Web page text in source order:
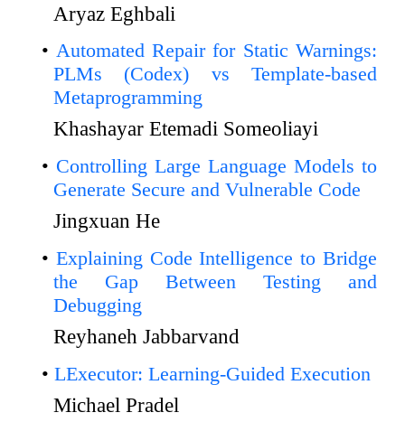
Aryaz Eghbali
Automated Repair for Static Warnings:
PLMs (Codex) vs Template-based
Metaprogramming
Khashayar Etemadi Someoliayi
Controlling Large Language Models to
Generate Secure and Vulnerable Code
Jingxuan He
Explaining Code Intelligence to Bridge
the Gap Between Testing and
Debugging
Reyhaneh Jabbarvand
LExecutor: Learning-Guided Execution
Michael Pradel